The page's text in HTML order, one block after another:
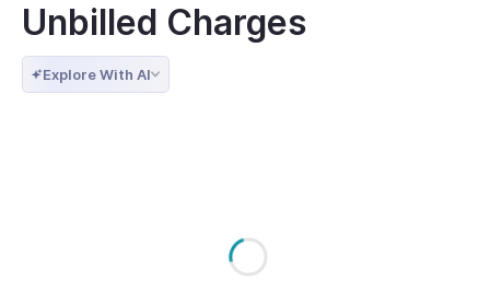
Unbilled Charges
Explore With AI